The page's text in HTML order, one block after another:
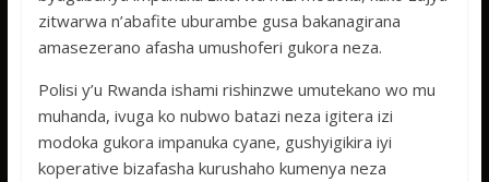
zitwarwa n’abafite uburambe gusa bakanagirana
amasezerano afasha umushoferi gukora neza.
Polisi y’u Rwanda ishami rishinzwe umutekano wo mu
muhanda, ivuga ko nubwo batazi neza igitera izi
modoka gukora impanuka cyane, gushyigikira iyi
koperative bizafasha kurushaho kumenya neza